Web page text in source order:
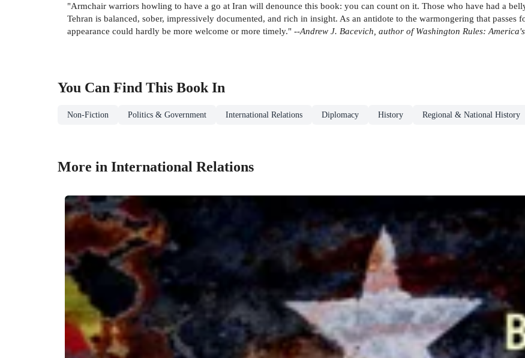
"Armchair warriors howling to have a go at Iran will denounce this book: you can count on it. Those who have had a
Tehran is balanced, sober, impressively documented, and rich in insight. As an antidote to the warmongering that passes
appearance could hardly be more welcome or more timely." --Andrew J. Bacevich, author of Washington Rules:
You Can Find This BookIn
Non-Fiction Politics & Government International Relations Diplomacy History Regional & National History
More in International Relations